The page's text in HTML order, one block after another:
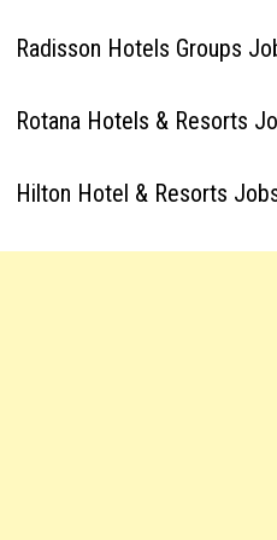
Radisson Hotels Groups
Rotana Hotels & Resorts
Hilton Hotel & Resorts